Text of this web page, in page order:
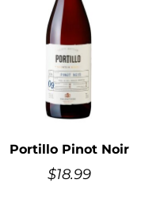
Portillo Pinot Noir
$18.99